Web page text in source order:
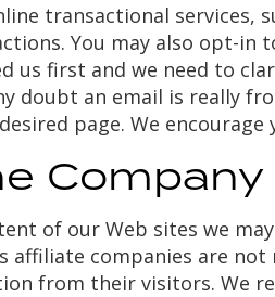
transactional services,
You may also opt-in
us first and we need to
doubt an email is really
page. We
of our Web sites we
affiliate companies are
from their visitors. We